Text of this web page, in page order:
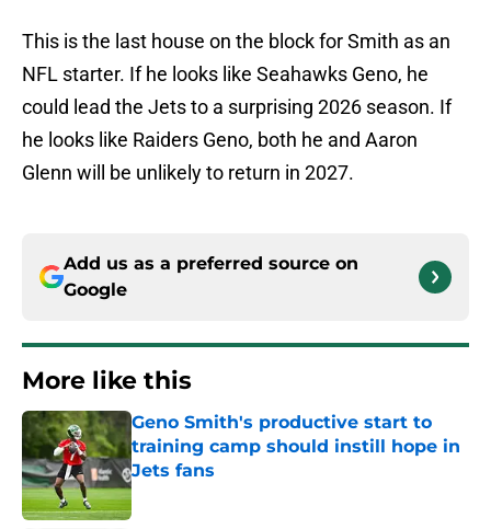
This is the last house on the block for Smith as an
NFL starter. If he looks like Seahawks Geno, he
could lead the Jets to a surprising 2026 season. If
he looks like Raiders Geno, both he and Aaron
Glenn will be unlikely to return in 2027.
Add us as a preferred source on
Google
More like this
Geno Smith's productive start to
training camp should instill hope in
Jets fans
Published by on Invalid Date